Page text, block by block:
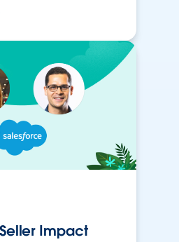
Impact